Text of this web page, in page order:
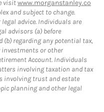
visitwww.morganstanley.co
and subject to change.
advice. Individuals are
advisors (a) before
(b) regarding any potential tax,
investments or other
Account. Individuals
involving taxation and tax
involving trust and estate
planning and other legal